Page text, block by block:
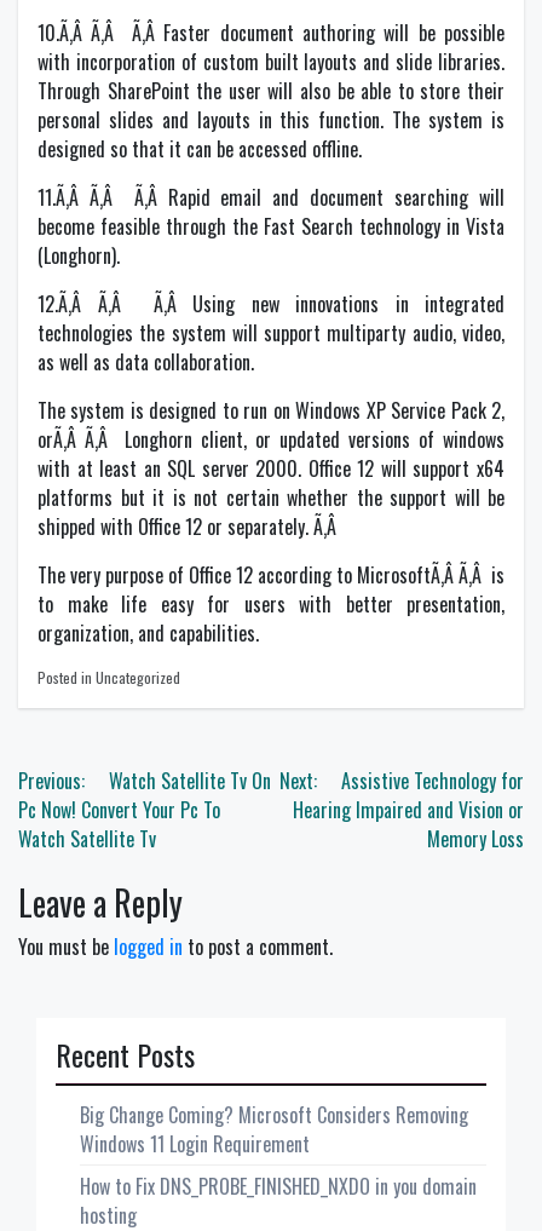
10.Ã‚Â Ã‚Â Ã‚Â Faster document authoring will be possible
with incorporation of custom built layouts and slide libraries.
Through SharePoint the user will also be able to store their
personal slides and layouts in this function. The system is
designed so that it can be accessed offline.
11.Ã‚Â Ã‚Â Ã‚Â Rapid email and document searching will
become feasible through the Fast Search technology in Vista
(Longhorn).
12.Ã‚Â Ã‚Â Ã‚Â Using new innovations in integrated
technologies the system will support multiparty audio, video,
as well as data collaboration.
The system is designed to run on Windows XP Service Pack 2,
orÃ‚Â Ã‚Â Longhorn client, or updated versions of windows
with at least an SQL server 2000. Office 12 will support x64
platforms but it is not certain whether the support will be
shipped with Office 12 or separately. Ã‚Â
The very purpose of Office 12 according to MicrosoftÃ‚Â Ã‚Â is
to make life easy for users with better presentation,
organization, and capabilities.
Posted in Uncategorized
Post
navigation
Previous:
Watch Satellite Tv On
Pc Now! Convert Your Pc To
Watch Satellite Tv
Next:
Assistive Technology for
Hearing Impaired and Vision or
Memory Loss
Leave a Reply
You must be logged in to post a comment.
Recent Posts
Big Change Coming? Microsoft Considers Removing
Windows 11 Login Requirement
How to Fix DNS_PROBE_FINISHED_NXDO in you domain
hosting